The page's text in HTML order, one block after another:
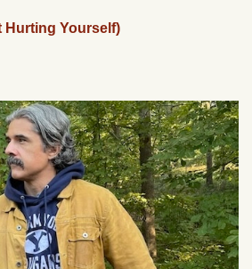
Hurting Yourself)